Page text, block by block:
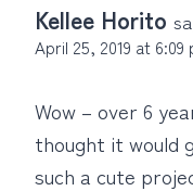
Kellee Horito
April 25, 2019 at 6:09
Wow – over 6
thought it would
such a cute